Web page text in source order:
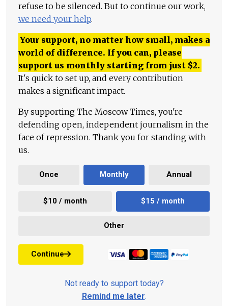
refuse to be silenced. But to continue our work,
we need your help.
Your support, no matter how small, makes a
world of difference. If you can, please
support us monthly starting from just $2.
It's quick to set up, and every contribution
makes a significant impact.
By supporting The Moscow Times, you're
defending open, independent journalism in the
face of repression. Thank you for standing with
us.
Once Monthly Annual
$10 / month $15 / month
Other
Continue
Not ready to support today?
Remind me later.